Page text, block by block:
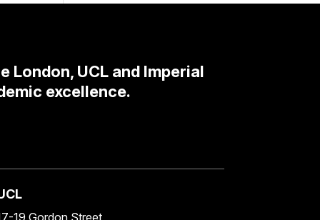
London, UCL and Imperial
excellence.